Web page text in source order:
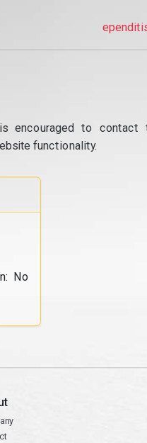
encouraged to contact
functionality.
No